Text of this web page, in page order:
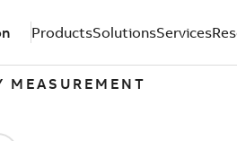
ProductsSolutionsServices
MEASUREMENT